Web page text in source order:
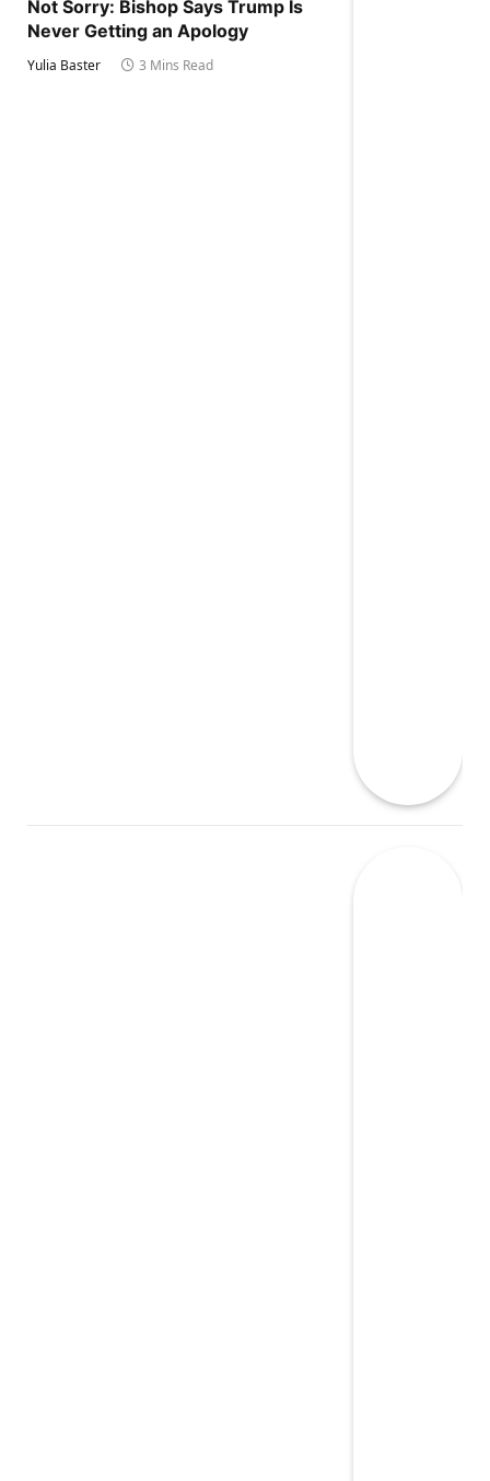
Not Sorry: Bishop Says Trump Is
Never Getting an Apology
Yulia Baster 3 Mins Read